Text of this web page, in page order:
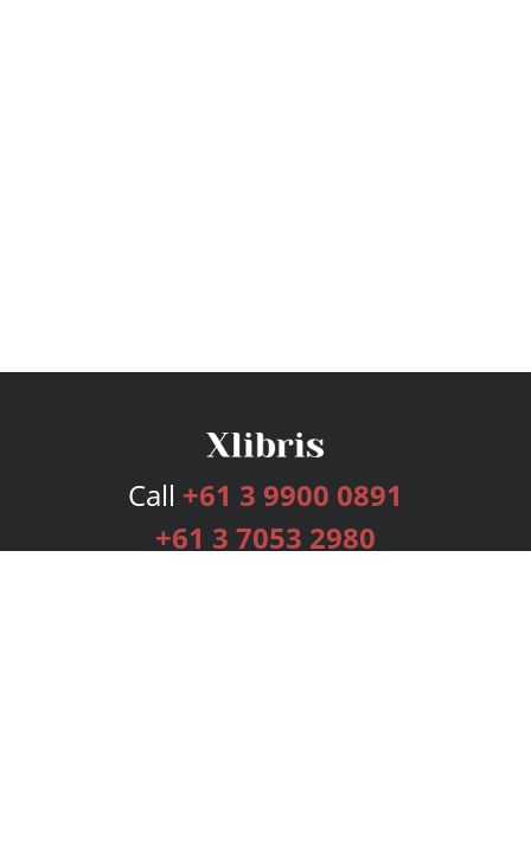
Call +61 3 9900 0891
+61 3 7053 2980